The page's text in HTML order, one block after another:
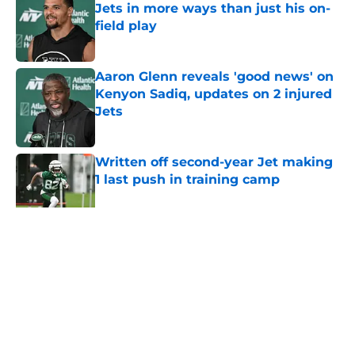
Jets in more ways than just his on-
field play
Published by on Invalid Date
Aaron Glenn reveals 'good news' on
Kenyon Sadiq, updates on 2 injured
Jets
Written off second-year Jet making
1 last push in training camp
Published by on Invalid Date